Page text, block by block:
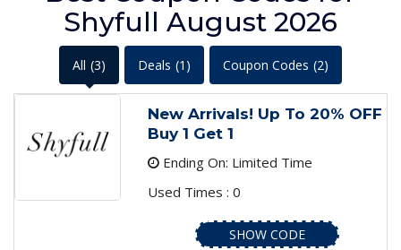
Shyfull August 2026
All (3) Deals (1) Coupon Codes (2)
New Arrivals! Up To 20% OFF
Buy 1 Get 1
Ending On: Limited Time
Used Times : 0
SHOW CODE